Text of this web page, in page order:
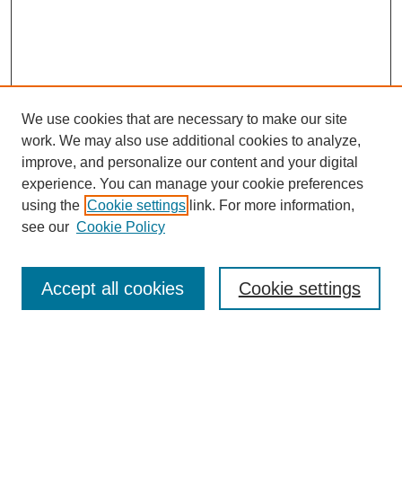
Enter search terms:
We use cookies that are necessary to make our site
work. We may also use additional cookies to analyze,
improve, and personalize our content and your digital
experience. You can manage your cookie preferences
using the Cookie settings link. For more information,
see our Cookie Policy
Cookie settings
Accept all cookies